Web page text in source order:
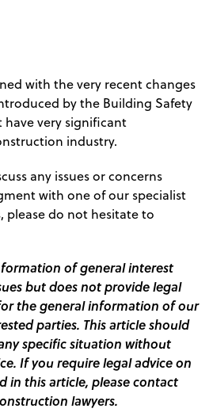
with the very recent changes
by the Building Safety
have very significant
industry.
any issues or concerns
with one of our specialist
please do not hesitate to
of general interest
but does not provide legal
the general information of our
parties. This article should
specific situation without
If you require legal advice on
in this article, please contact
lawyers.